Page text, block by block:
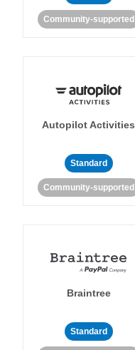
Community-supported
Autopilot Activities
Standard
Community-supported
Braintree
Standard